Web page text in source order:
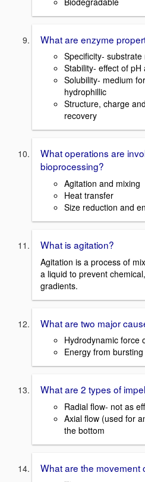
What are enzyme
Specificity- substrate
Stability- effect of
Solubility- medium
hydrophillic
Structure, charge
recovery
What operations are
bioprocessing?
Agitation and mixing
Heat transfer
Size reduction and
What is agitation?
Agitation is a process of
a liquid to prevent
gradients.
What are two major
Hydrodynamic force
Energy from
What are 2 types of
Radial flow- not as
Axial flow (used for
the bottom
What are the movement